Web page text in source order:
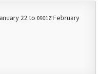
22 to 0901Z February